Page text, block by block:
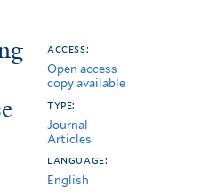
access:
Open access
copy available
type:
Journal
Articles
language:
English